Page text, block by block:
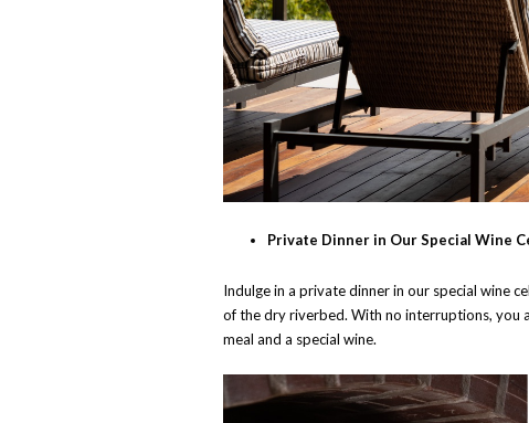
Private Dinner in Our Special Wine
Indulge in a private dinner in our special wine
of the dry riverbed. With no interruptions, you
meal and a special wine.